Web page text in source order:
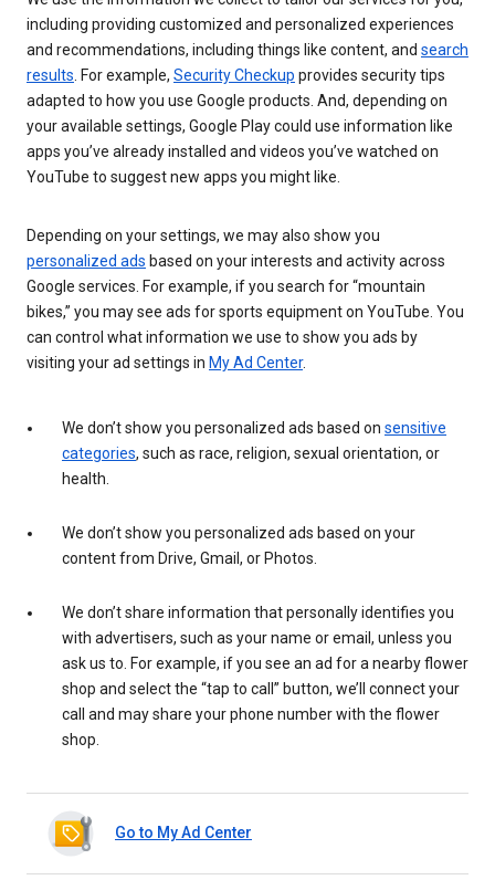
including providing customized and personalized experiences
and recommendations, including things like content, and search
results . For example, Security Checkup provides security tips
adapted to how you use Google products. And, depending on
your available settings, Google Play could use information like
apps you’ve already installed and videos you’ve watched on
YouTube to suggest new apps you might like.
Depending on your settings, we may also show you
personalized ads based on your interests and activity across
Google services. For example, if you search for “mountain
bikes,” you may see ads for sports equipment on YouTube. You
can control what information we use to show you ads by
visiting your ad settings in My Ad Center.
We don’t show you personalized ads based on sensitive
categories, such as race, religion, sexual orientation, or
health.
We don’t show you personalized ads based on your
content from Drive, Gmail, or Photos.
We don’t share information that personally identifies you
with advertisers, such as your name or email, unless you
ask us to. For example, if you see an ad for a nearby flower
shop and select the “tap to call” button, we’ll connect your
call and may share your phone number with the flower
shop.
Go to My Ad Center